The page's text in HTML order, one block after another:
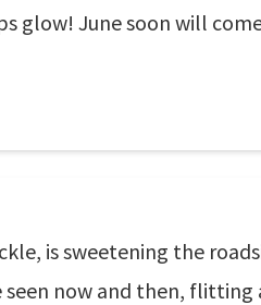
glow! June soon will
is sweetening the
now and then, flitting